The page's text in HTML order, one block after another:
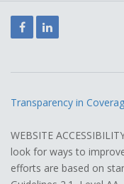
FacebookLinkedIn
Transparency in
WEBSITE
look for ways to
efforts are based on